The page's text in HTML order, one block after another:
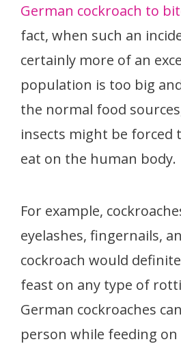
German cockroach to
fact, when such an
certainly more of an
population is too big
the normal food
insects might be forced
eat on the human body.
For example,
eyelashes, fingernails,
cockroach would
feast on any type of
German cockroaches
person while feeding